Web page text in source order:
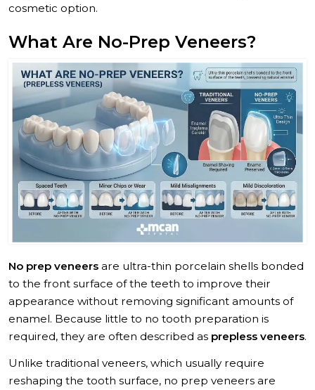
cosmetic option.
What Are No-Prep Veneers?
No prep veneers are ultra-thin porcelain shells bonded
to the front surface of the teeth to improve their
appearance without removing significant amounts of
enamel. Because little to no tooth preparation is
required, they are often described as prepless veneers.
Unlike traditional veneers, which usually require
reshaping the tooth surface, no prep veneers are